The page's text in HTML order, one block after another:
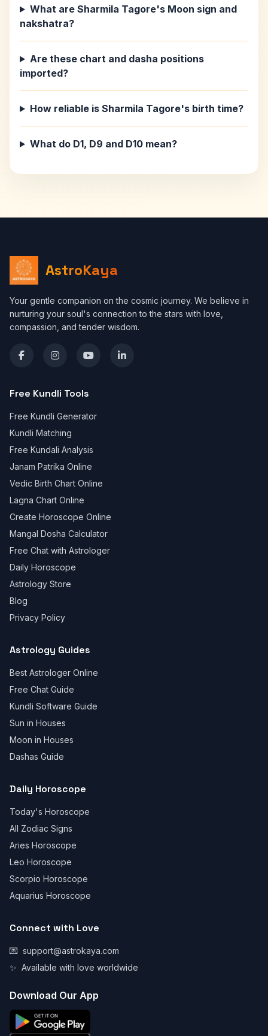
What are Sharmila Tagore's Moon sign and
nakshatra?
Are these chart and dasha positions
imported?
How reliable is Sharmila Tagore's birth time?
What do D1, D9 and D10 mean?
AstroKaya
Your gentle companion on the cosmic journey. We believe in
nurturing your soul's connection to the stars with love,
compassion, and tender wisdom.
Free Kundli Tools
Free Kundli Generator
Kundli Matching
Free Kundali Analysis
Janam Patrika Online
Vedic Birth Chart Online
Lagna Chart Online
Create Horoscope Online
Mangal Dosha Calculator
Free Chat with Astrologer
Daily Horoscope
Astrology Store
Blog
Privacy Policy
Astrology Guides
Best Astrologer Online
Free Chat Guide
Kundli Software Guide
Sun in Houses
Moon in Houses
Dashas Guide
Daily Horoscope
Today's Horoscope
All Zodiac Signs
Aries Horoscope
Leo Horoscope
Scorpio Horoscope
Aquarius Horoscope
Connect with Love
💌 support@astrokaya.com
✨ Available with love worldwide
Download Our App